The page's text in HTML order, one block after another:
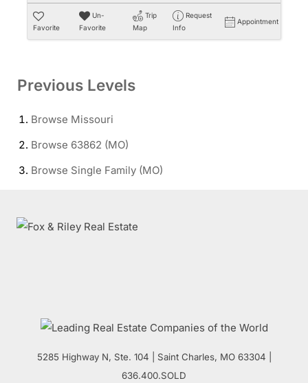
Favorite
Un-
Favorite
Trip
Map
Request
Info
Appointment
Previous Levels
Browse Missouri
Browse 63862 (MO)
Browse Single Family (MO)
5285 Highway N, Ste. 104 Saint Charles, MO 63304 |
636.400.SOLD